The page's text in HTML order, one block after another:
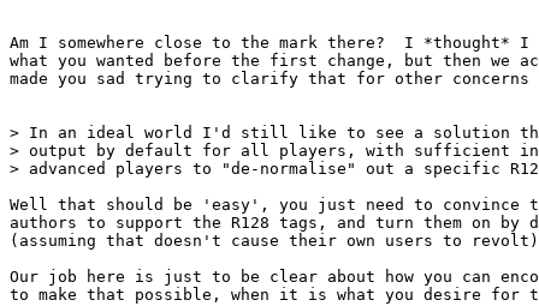
Am I somewhere close to the mark there?  I *thought* I
what you wanted before the first change, but then we
made you sad trying to clarify that for other concerns
> In an ideal world I'd still like to see a solution that
> output by default for all players, with sufficient
> advanced players to "de-normalise" out a specific
Well that should be 'easy', you just need to convince
authors to support the R128 tags, and turn them on by
(assuming that doesn't cause their own users to
Our job here is just to be clear about how you can
to make that possible, when it is what you desire